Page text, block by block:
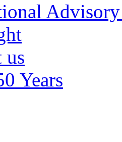
us
Years